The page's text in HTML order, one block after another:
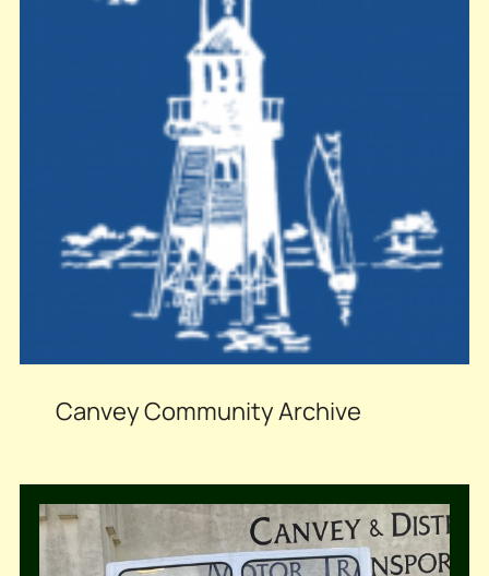
Canvey Community Archive